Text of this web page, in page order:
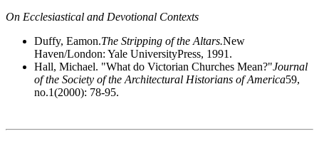
On Ecclesiastical and Devotional Contexts
Duffy, Eamon.The Stripping of the Altars.New
Haven/London: Yale UniversityPress, 1991.
Hall, Michael. "What do Victorian Churches Mean?"Journal
of the Society of the Architectural Historians of America59,
no.1(2000): 78-95.